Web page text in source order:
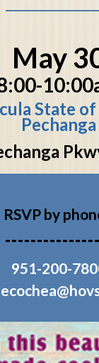
May
State
Pechanga
RSVP by
951-200-